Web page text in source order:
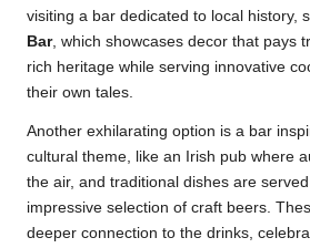
visiting a bar dedicated to local history,
Bar, which showcases decor that pays
rich heritage while serving innovative
their own tales.
Another exhilarating option is a bar
cultural theme, like an Irish pub where
the air, and traditional dishes are
impressive selection of craft beers.
deeper connection to the drinks,